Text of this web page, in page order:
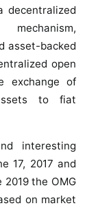
decentralized
asset-backed
open
exchange of
to fiat
interesting
17, 2017 and
the OMG
on market